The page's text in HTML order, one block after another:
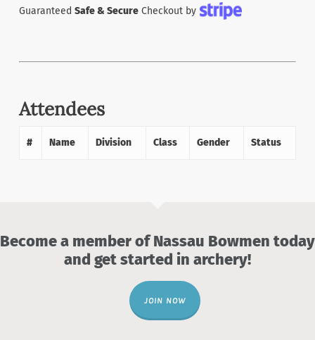
Guaranteed Safe & SecureCheckout by
Attendees
# Name Division Class Gender Status
Become a member of Nassau Bowmen today
and get started in archery!
JOIN NOW